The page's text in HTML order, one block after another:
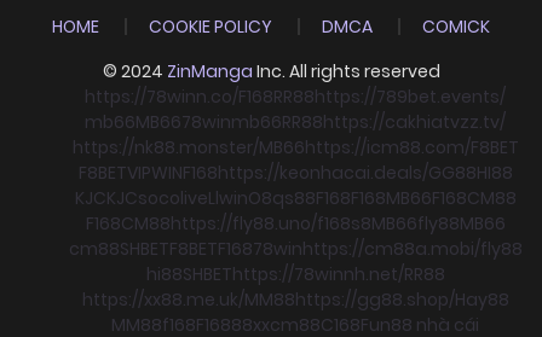
HOME COOKIE POLICY DMCA
COMICK
© 2024 ZinManga Inc. All rights reserved
https://78winn.co/F168RR88https://789bet.events/
mb66MB6678winmb66RR88https://cakhiatvzz.tv/
https://nk88.monster/MB66https://icm88.com/F8BET
F8BETVIPWINF168https://keonhacai.deals/GG88HI88
KJCKJCsocoliveLlwinO8qs88F168F168MB66F168CM88
F168CM88https://fly88.uno/f168s8MB66fly88MB66
cm88SHBETF8BETF16878winhttps://cm88a.mobi/fly88
hi88SHBEThttps://78winnh.net/RR88
https://xx88.me.uk/MM88https://gg88.shop/Hay88
MM88f168F16888xxcm88C168Fun88 nhà cái